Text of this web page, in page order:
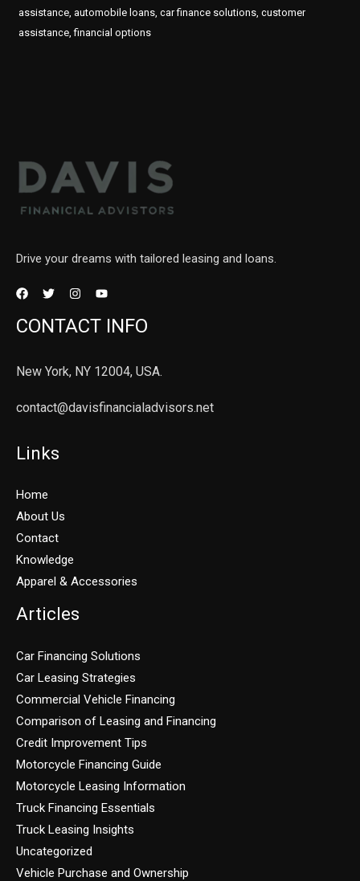
assistance, automobile loans, car finance solutions, customer
assistance, financial options
Drive your dreams with tailored leasing and loans.
CONTACT INFO
New York, NY 12004, USA.
contact@davisfinancialadvisors.net
Links
Home
About Us
Contact
Knowledge
Apparel & Accessories
Articles
Car Financing Solutions
Car Leasing Strategies
Commercial Vehicle Financing
Comparison of Leasing and Financing
Credit Improvement Tips
Motorcycle Financing Guide
Motorcycle Leasing Information
Truck Financing Essentials
Truck Leasing Insights
Uncategorized
Vehicle Purchase and Ownership